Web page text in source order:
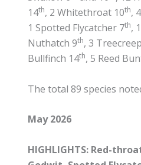
14th, 2 Whitethroat 10th,
1 Spotted Flycatcher 7th,
Nuthatch 9th, 3
Bullfinch 14th, 5 Reed
The total 89 species
May 2026
HIGHLIGHTS: Red-